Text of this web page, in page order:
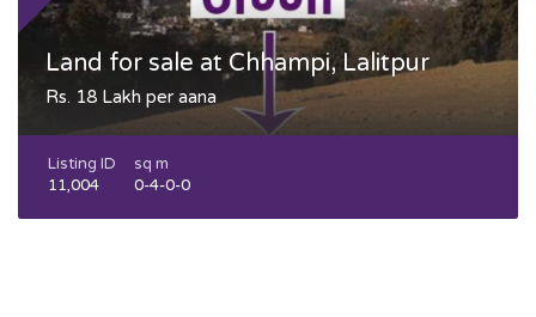
Land for sale at Chhampi, Lalitpur
Rs. 18 Lakh per aana
Listing ID
11,004
sq m
0-4-0-0